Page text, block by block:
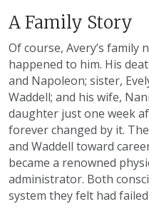
A Family Story
Of course, Avery’s
happened to him. His
and Napoleon; sister,
Waddell; and his wife,
daughter just one week
forever changed by it.
and Waddell toward
became a renowned
administrator. Both
system they felt had